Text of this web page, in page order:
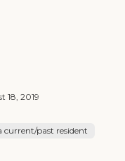
18, 2019
current/past resident